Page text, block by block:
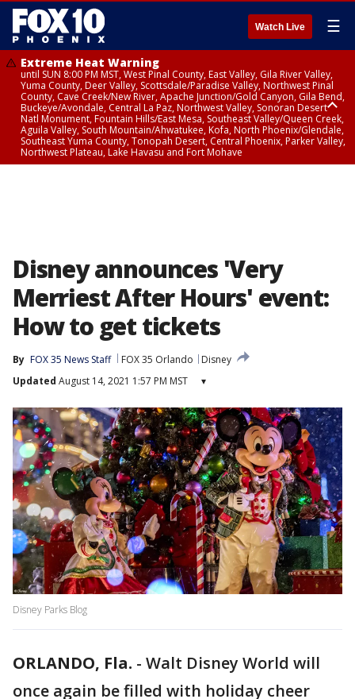
Watch Live ☰
Extreme Heat Warning
until SUN 8:00 PM MST, West Pinal County, East Valley, Gila River Valley,
Yuma County, Deer Valley, Scottsdale/Paradise Valley, Northwest Pinal
County, Cave Creek/New River, Apache Junction/Gold Canyon, Gila Bend,
Buckeye/Avondale, Central La Paz, Northwest Valley, Sonoran Desert
Natl Monument, Fountain Hills/East Mesa, Southeast Valley/Queen Creek,
Aguila Valley, South Mountain/Ahwatukee, Kofa, North Phoenix/Glendale,
Southeast Yuma County, Tonopah Desert, Central Phoenix, Parker Valley,
Northwest Plateau, Lake Havasu and Fort Mohave
Disney announces 'Very
Merriest After Hours' event:
How to get tickets
By FOX 35 News Staff FOX 35 Orlando
Disney
Updated August 14, 2021 1:57 PM MST ▾
Disney Parks Blog
ORLANDO, Fla. - Walt Disney World will
once again be filled with holiday cheer